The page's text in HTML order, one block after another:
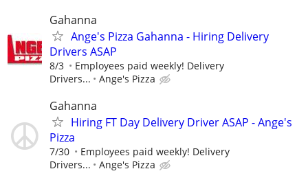
Gahanna
Ange's Pizza Gahanna - Hiring Delivery
Drivers ASAP
8/3
Employees paid weekly! Delivery
Drivers...
Ange's Pizza
Gahanna
Hiring FT Day Delivery Driver ASAP - Ange's
Pizza
7/30
Employees paid weekly! Delivery
Drivers...
Ange's Pizza